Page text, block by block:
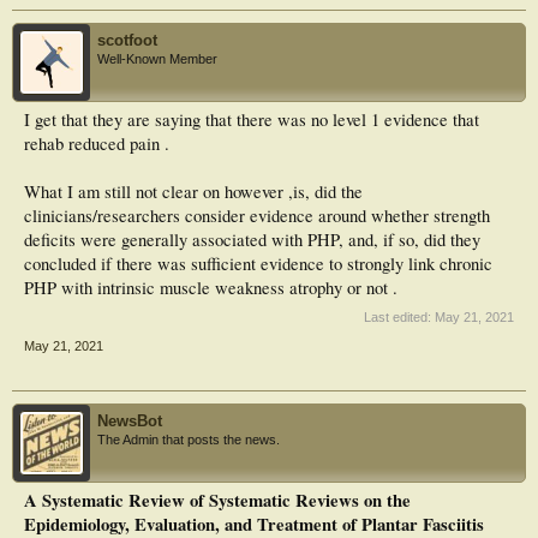
scotfoot
Well-Known Member
I get that they are saying that there was no level 1 evidence that
rehab reduced pain .
What I am still not clear on however ,is, did the
clinicians/researchers consider evidence around whether strength
deficits were generally associated with PHP, and, if so, did they
concluded if there was sufficient evidence to strongly link chronic
PHP with intrinsic muscle weakness atrophy or not .
Last edited: May 21, 2021
May 21, 2021
NewsBot
The Admin that posts the news.
A Systematic Review of Systematic Reviews on the
Epidemiology, Evaluation, and Treatment of Plantar Fasciitis